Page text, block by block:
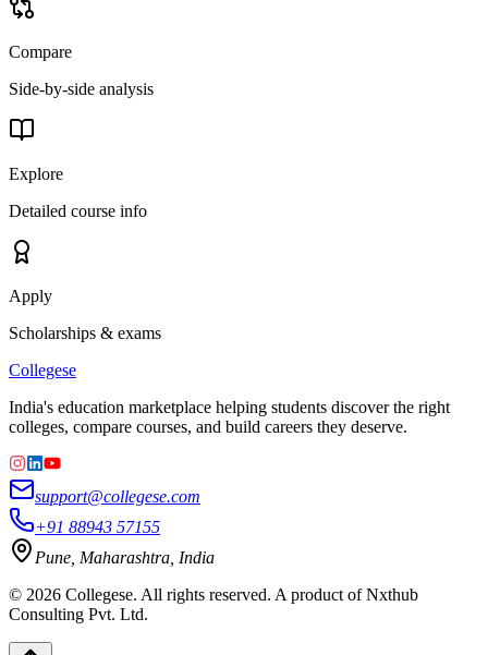
Compare
Side-by-side analysis
Explore
Detailed course info
Apply
Scholarships & exams
Collegese
India's education marketplace helping students discover the right
colleges, compare courses, and build careers they deserve.
support@collegese.com
+91 88943 57155
Pune, Maharashtra, India
© 2026 Collegese. All rights reserved. A product of Nxthub
Consulting Pvt. Ltd.